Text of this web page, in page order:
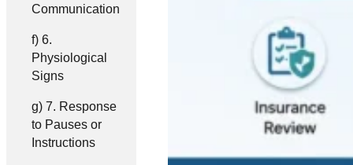
Communication
6.
Physiological
Signs
7. Response
to Pauses or
Instructions